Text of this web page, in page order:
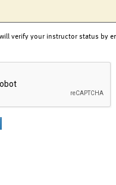
verify your instructor status by